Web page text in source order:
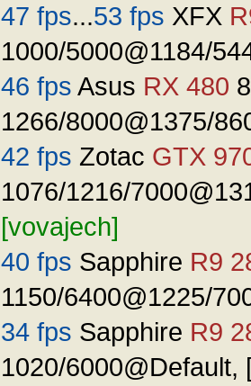
47 fps...53 fps XFX
1000/5000@1184/
46 fps Asus RX 480
1266/8000@1375/
42 fps Zotac GTX
1076/1216/
[vovajech]
40 fps Sapphire R9
1150/6400@1225/
34 fps Sapphire R9
1020/